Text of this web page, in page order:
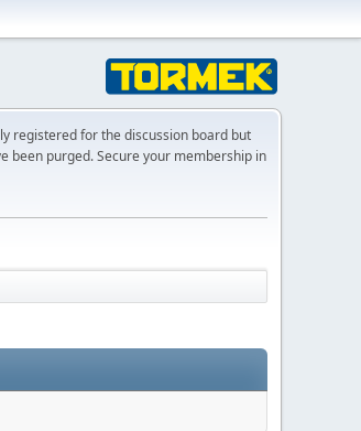
registered for the discussion board but
been purged. Secure your membership in